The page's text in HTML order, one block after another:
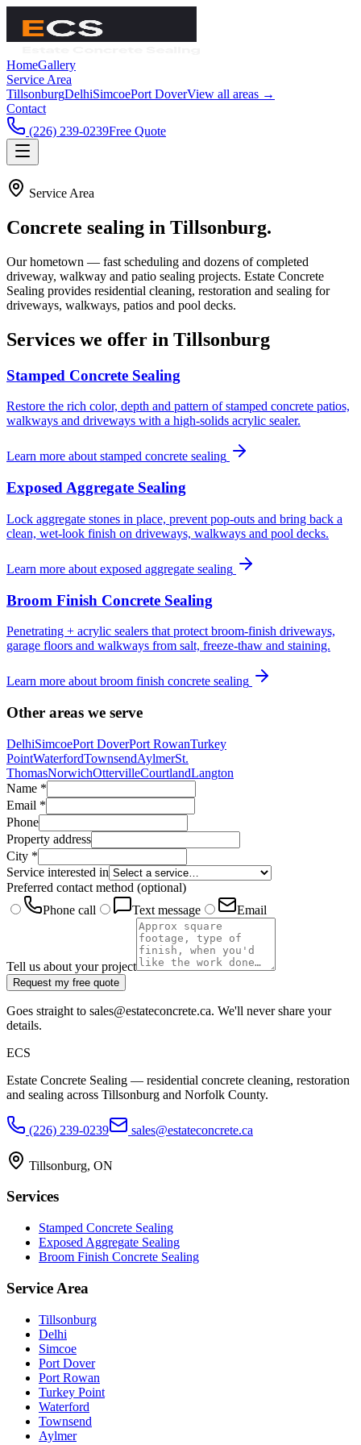
HomeGallery
Service Area
TillsonburgDelhiSimcoePort DoverView all areas →
Contact
(226) 239-0239Free Quote
Service Area
Concrete sealing in Tillsonburg.
Our hometown — fast scheduling and dozens of completed
driveway, walkway and patio sealing projects. Estate Concrete
Sealing provides residential cleaning, restoration and sealing for
driveways, walkways, patios and pool decks.
Services we offer in Tillsonburg
Stamped Concrete Sealing
Restore the rich color, depth and pattern of stamped concrete patios,
walkways and driveways with a high-solids acrylic sealer.
Learn more about stamped concrete sealing
Exposed Aggregate Sealing
Lock aggregate stones in place, prevent pop-outs and bring back a
clean, wet-look finish on driveways, walkways and pool decks.
Learn more about exposed aggregate sealing
Broom Finish Concrete Sealing
Penetrating + acrylic sealers that protect broom-finish driveways,
garage floors and walkways from salt, freeze-thaw and staining.
Learn more about broom finish concrete sealing
Other areas we serve
DelhiSimcoePort DoverPort RowanTurkey
PointWaterfordTownsendAylmerSt.
ThomasNorwichOttervilleCourtlandLangton
Name *
Email *
Phone
Property address
City *
Service interested in
Preferred contact method (optional)
Phone call
Text message Email
Tell us about your project
Request my free quote
Goes straight to sales@estateconcrete.ca. We'll never share your
details.
ECS
Estate Concrete Sealing — residential concrete cleaning, restoration
and sealing across Tillsonburg and Norfolk County.
(226) 239-0239 sales@estateconcrete.ca
Tillsonburg, ON
Services
Stamped Concrete Sealing
Exposed Aggregate Sealing
Broom Finish Concrete Sealing
Service Area
Tillsonburg
Delhi
Simcoe
Port Dover
Port Rowan
Turkey Point
Waterford
Townsend
Aylmer